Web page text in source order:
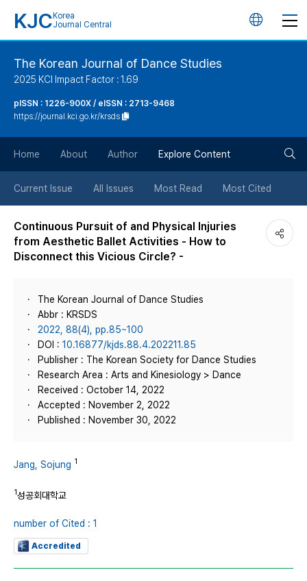
KJC Korea
Journal Central
언
튼
The Korean Journal of Dance Studies
2025 KCI Impact Factor : 1.69
pISSN : 1226-900X / eISSN : 2713-9468
https://journal.kci.go.kr/krsds
Home About Author Explore Content
Current Issue All Issues Most Read Most Cited
Continuous Pursuit of and Physical Injuries
from Aesthetic Ballet Activities - How to
Disconnect this Vicious Circle? -
The Korean Journal of Dance Studies
Abbr : KRSDS
2022, 88(4), pp.85~100
DOI : 10.16877/kjds.88.4.202211.85
Publisher : The Korean Society for Dance Studies
Research Area : Arts and Kinesiology > Dance
Received : October 14, 2022
Accepted : November 2, 2022
Published : November 30, 2022
Jang, Sojung 1
1성공회대학교
number of Cited : 1
Accredited